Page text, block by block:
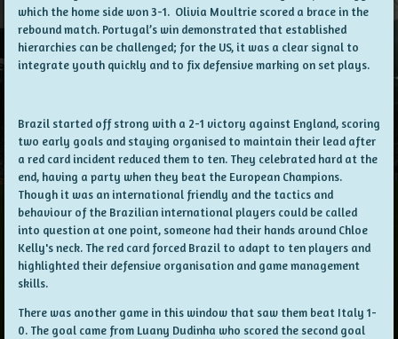
which the home side won 3-1. Olivia Moultrie scored a brace in the
rebound match. Portugal’s win demonstrated that established
hierarchies can be challenged; for the US, it was a clear signal to
integrate youth quickly and to fix defensive marking on set plays.
Brazil started off strong with a 2-1 victory against England, scoring
two early goals and staying organised to maintain their lead after
a red card incident reduced them to ten. They celebrated hard at the
end, having a party when they beat the European Champions.
Though it was an international friendly and the tactics and
behaviour of the Brazilian international players could be called
into question at one point, someone had their hands around Chloe
Kelly's neck. The red card forced Brazil to adapt to ten players and
highlighted their defensive organisation and game management
skills.
There was another game in this window that saw them beat Italy 1-
0. The goal came from Luany Dudinha who scored the second goal